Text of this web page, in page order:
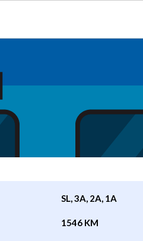
SL, 3A, 2A, 1A
1546 KM